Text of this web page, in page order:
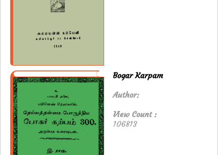
Bogar Karpam
Author:
View Count :
106813